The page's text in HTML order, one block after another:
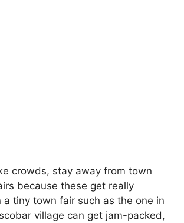
crowds, stay away from town
because these get really
a tiny town fair such as the one in
village can get jam-packed,